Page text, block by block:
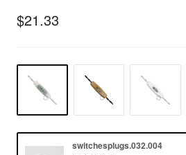
$21.33
switchesplugs.032.004